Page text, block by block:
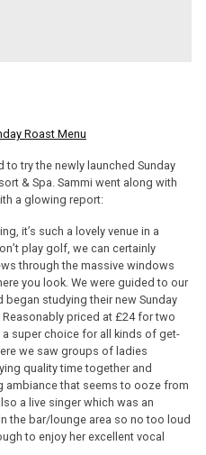
Roast Menu
to try the newly launched Sunday
& Spa. Sammi went along with
a glowing report:
it’s such a lovely venue in a
play golf, we can certainly
through the massive windows
you look. We were guided to our
began studying their new Sunday
priced at £24 for two
super choice for all kinds of get-
we saw groups of ladies
quality time together and
ambiance that seems to ooze from
a live singer which was an
the bar/lounge area so no too loud
to enjoy her excellent vocal